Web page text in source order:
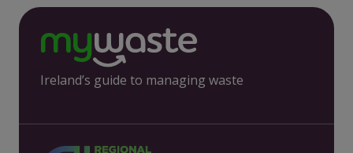
Ireland’s guide to managing waste